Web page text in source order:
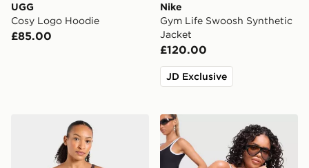
UGG
Cosy Logo Hoodie
£85.00
Nike
Gym Life Swoosh Synthetic
Jacket
£120.00
JD Exclusive
AYBL Enhance Seamless One Shoulder Sports Bra
Unlike Humans Scoop